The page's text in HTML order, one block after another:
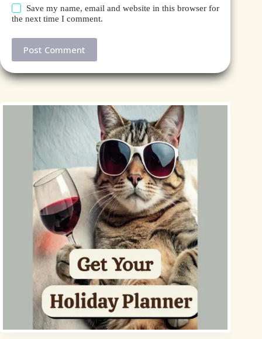
Save my name, email and website in this browser for
the next time I comment.
Post Comment